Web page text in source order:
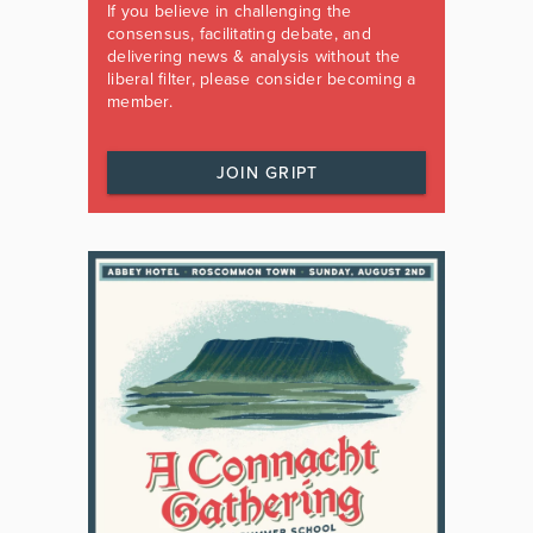
If you believe in challenging the
consensus, facilitating debate, and
delivering news & analysis without the
liberal filter, please consider becoming a
member.
JOIN GRIPT